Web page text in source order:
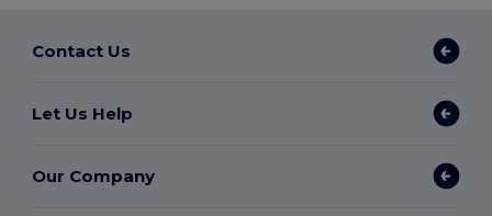
Contact Us
Let Us Help
Our Company